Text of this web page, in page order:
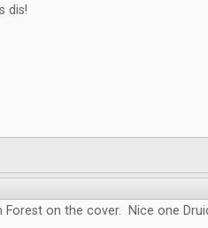
dis!
Forest on the cover. Nice one